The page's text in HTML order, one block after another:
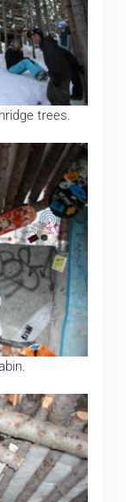
trees.